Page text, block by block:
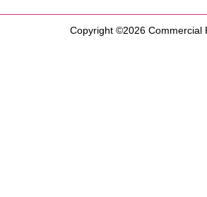
Copyright ©2026 Commercial